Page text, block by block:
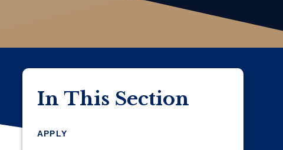
In This Section
APPLY